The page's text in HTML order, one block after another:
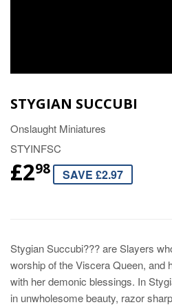
STYGIAN SUCCUBI
Onslaught Miniatures
STYINFSC
£298 SAVE £2.97
Stygian Succubi??? are Slayers
worship of the Viscera Queen, and
with her demonic blessings. In
in unwholesome beauty, razor